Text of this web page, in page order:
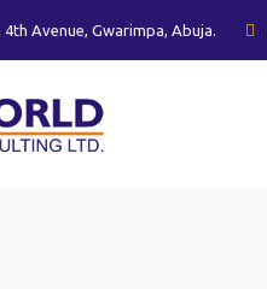
4th Avenue, Gwarimpa, Abuja.